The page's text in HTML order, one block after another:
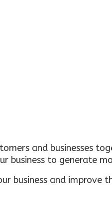
and businesses
business to generate
business and